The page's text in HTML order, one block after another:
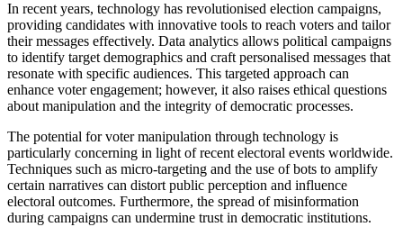
In recent years, technology has revolutionised election campaigns,
providing candidates with innovative tools to reach voters and tailor
their messages effectively. Data analytics allows political campaigns
to identify target demographics and craft personalised messages that
resonate with specific audiences. This targeted approach can
enhance voter engagement; however, it also raises ethical questions
about manipulation and the integrity of democratic processes.
The potential for voter manipulation through technology is
particularly concerning in light of recent electoral events worldwide.
Techniques such as micro-targeting and the use of bots to amplify
certain narratives can distort public perception and influence
electoral outcomes. Furthermore, the spread of misinformation
during campaigns can undermine trust in democratic institutions.